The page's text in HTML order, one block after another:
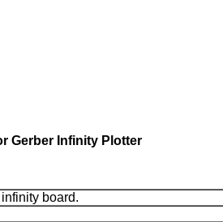
Gerber Infinity Plotter
infinity board.